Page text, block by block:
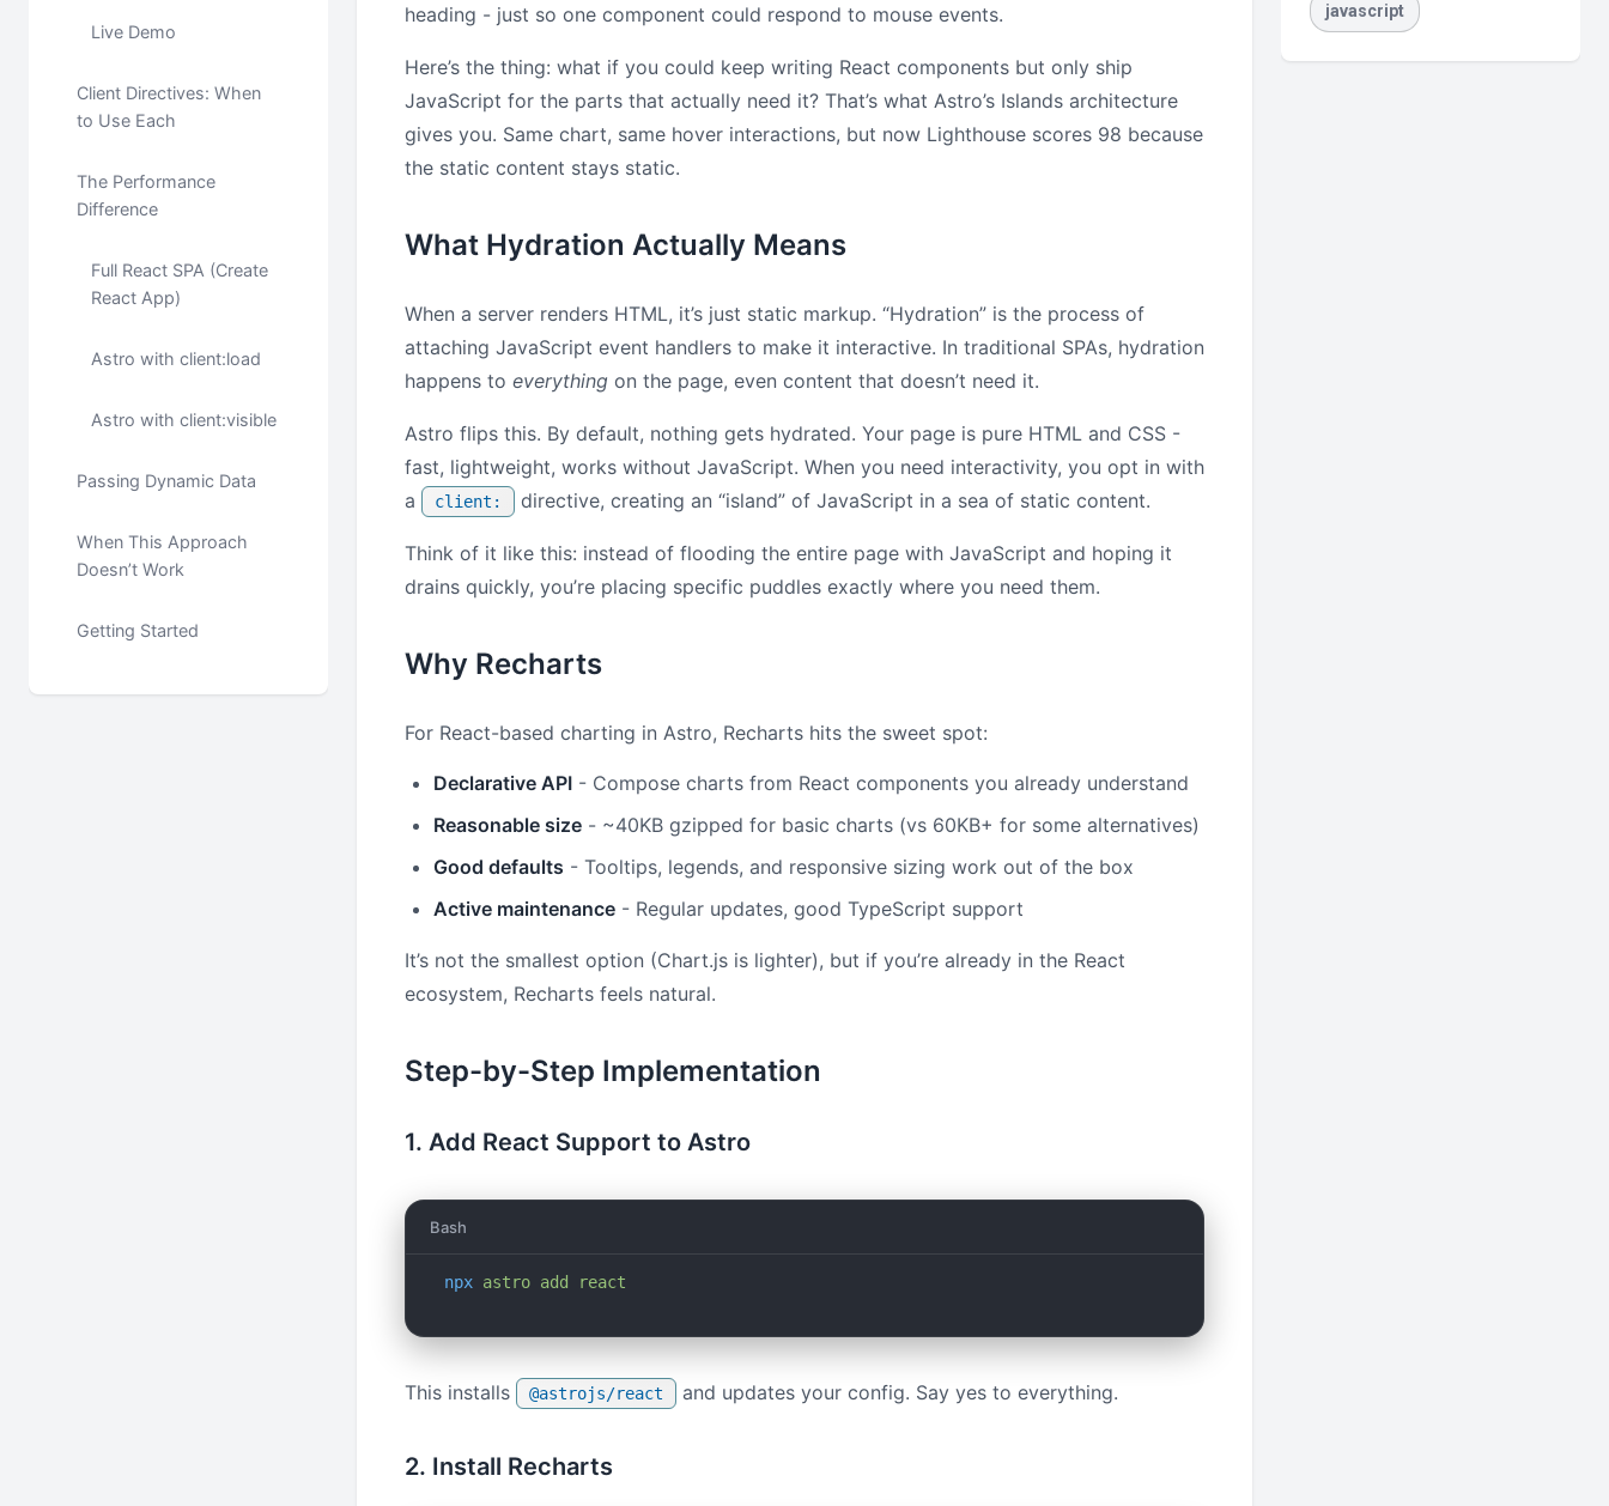
Live Demo
Client Directives: When
to Use Each
The Performance
Difference
Full React SPA (Create
React App)
Astro with client:load
Astro with client:visible
Passing Dynamic Data
When This Approach
Doesn’t Work
Getting Started
heading - just so one component could respond to mouse events.
Here’s the thing: what if you could keep writing React components but only ship
JavaScript for the parts that actually need it? That’s what Astro’s Islands architecture
gives you. Same chart, same hover interactions, but now Lighthouse scores 98 because
the static content stays static.
What Hydration Actually Means
When a server renders HTML, it’s just static markup. “Hydration” is the process of
attaching JavaScript event handlers to make it interactive. In traditional SPAs, hydration
happens to everything on the page, even content that doesn’t need it.
Astro flips this. By default, nothing gets hydrated. Your page is pure HTML and CSS -
fast, lightweight, works without JavaScript. When you need interactivity, you opt in with
a
client: directive, creating an “island” of JavaScript in a sea of static content.
Think of it like this: instead of flooding the entire page with JavaScript and hoping it
drains quickly, you’re placing specific puddles exactly where you need them.
Why Recharts
For React-based charting in Astro, Recharts hits the sweet spot:
Declarative API - Compose charts from React components you already understand
Reasonable size - ~40KB gzipped for basic charts (vs 60KB+ for some alternatives)
Good defaults - Tooltips, legends, and responsive sizing work out of the box
Active maintenance - Regular updates, good TypeScript support
It’s not the smallest option (Chart.js is lighter), but if you’re already in the React
ecosystem, Recharts feels natural.
Step-by-Step Implementation
1. Add React Support to Astro
Bash
npx astro add react
This installs @astrojs/react and updates your config. Say yes to everything.
2. Install Recharts
javascript